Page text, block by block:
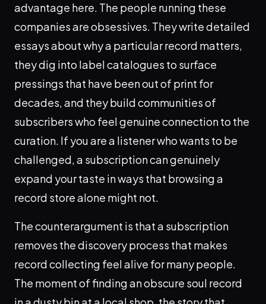
advantage here. The people running these
companies are obsessives. They write detailed
essays about why a particular record matters,
they dig into label catalogues to surface
pressings that have been out of print for
decades, and they build communities of
subscribers who feel genuine connection to the
curation. If you are a listener who wants to be
challenged, a subscription can genuinely
expand your taste in ways that browsing a
record store alone might not.
The counterargument is that a subscription
removes the discovery process that makes
record collecting feel alive for many people.
The moment of finding an obscure soul record